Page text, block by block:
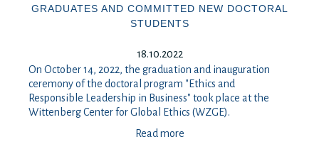
GRADUATES AND COMMITTED NEW DOCTORAL
STUDENTS
18.10.2022
On October 14, 2022, the graduation and inauguration
ceremony of the doctoral program "Ethics and
Responsible Leadership in Business" took place at the
Wittenberg Center for Global Ethics (WZGE).
Read more